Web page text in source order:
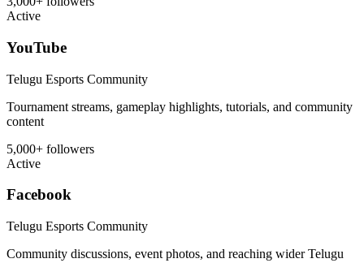
Active
YouTube
Telugu Esports Community
Tournament streams, gameplay highlights, tutorials, and community
content
5,000+ followers
Active
Facebook
Telugu Esports Community
Community discussions, event photos, and reaching wider Telugu